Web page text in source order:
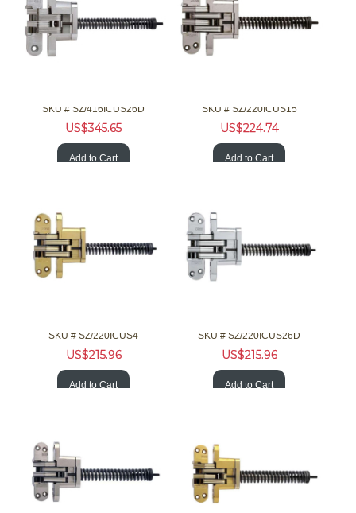
SKU # SZ/416ICUS26D
US$345.65
Add to Cart
SKU # SZ/220ICUS15
US$224.74
Add to Cart
SKU # SZ/220ICUS4
US$215.96
Add to Cart
SKU # SZ/220ICUS26D
US$215.96
Add to Cart